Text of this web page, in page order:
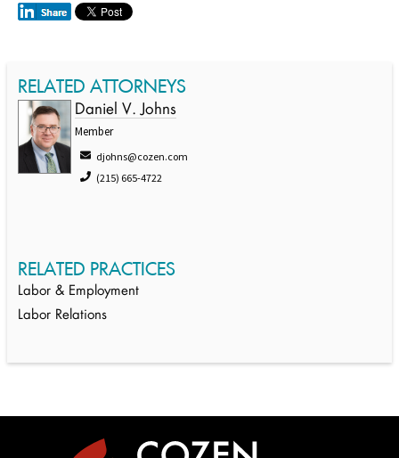
RELATED ATTORNEYS
Daniel V. Johns
Member
djohns@cozen.com
(215) 665-4722
RELATED PRACTICES
Labor & Employment
Labor Relations